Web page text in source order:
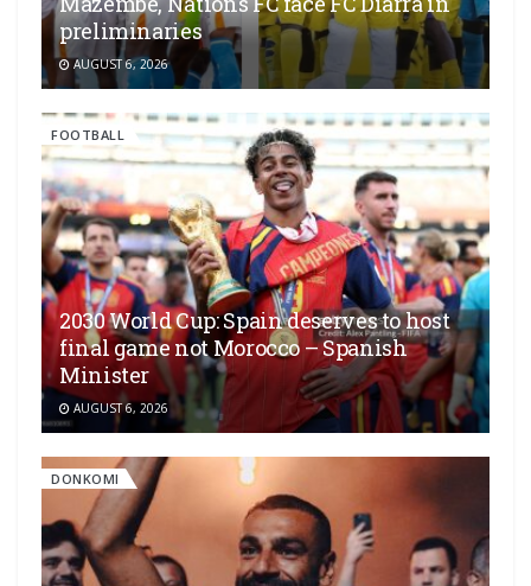
preliminaries
AUGUST 6, 2026
FOOTBALL
2030 World Cup: Spain deserves to host
final game not Morocco – Spanish
Minister
AUGUST 6, 2026
DONKOMI